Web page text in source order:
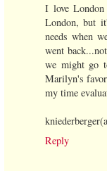
I love
London, but
needs when
went
we might go
Marilyn's
my time
Reply